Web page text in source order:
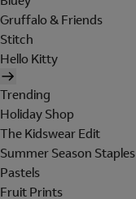
Gruffalo & Friends
Stitch
Hello Kitty
Trending
Holiday Shop
The Kidswear Edit
Summer Season Staples
Pastels
Fruit Prints